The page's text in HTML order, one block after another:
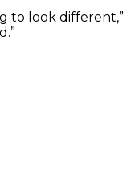
to look different,”